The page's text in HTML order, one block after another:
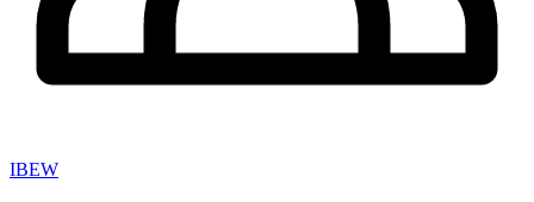
IBEW